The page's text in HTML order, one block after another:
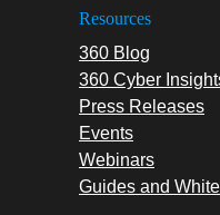
Resources
360 Blog
360 Cyber
Press Releases
Events
Webinars
Guides and